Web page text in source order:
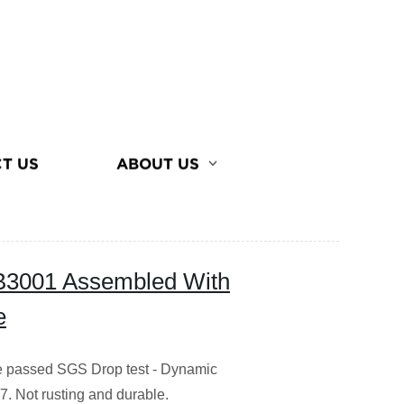
US ABOUT US
Assembled With
SGS Drop test - Dynamic
Not rusting and durable.